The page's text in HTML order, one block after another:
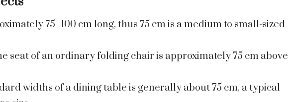
75–100 cm long, thus 75 cm is a medium to small-sized
seat of an ordinary folding chair is approximately 75 cm above
widths of a dining table is generally about 75 cm, a typical